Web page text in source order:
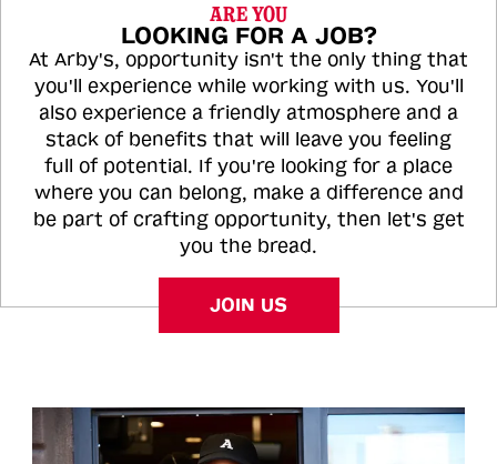
ARE YOU
LOOKING FOR A JOB?
At Arby's, opportunity isn't the only thing that
you'll experience while working with us. You'll
also experience a friendly atmosphere and a
stack of benefits that will leave you feeling
full of potential. If you're looking for a place
where you can belong, make a difference and
be part of crafting opportunity, then let's get
you the bread.
JOIN US